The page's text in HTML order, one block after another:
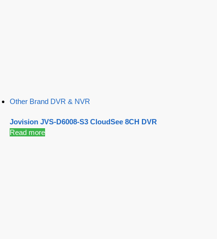
Other Brand DVR & NVR
Jovision JVS-D6008-S3 CloudSee 8CH DVR
Read more